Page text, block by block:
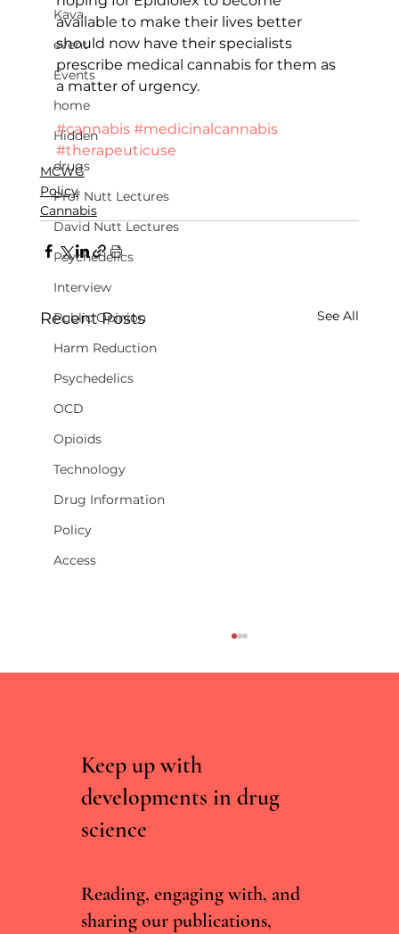
Kava
event
Events
home
Hidden
drugs
Prof Nutt Lectures
David Nutt Lectures
Psychedelics
Interview
Public Opinion
Harm Reduction
Psychedelics
OCD
Opioids
Technology
Drug Information
Policy
Access
available to make their lives better
should now have their specialists
prescribe medical cannabis for them as
a matter of urgency.
#cannabis #medicinalcannabis
#therapeuticuse
MCWG
Policy
Cannabis
Recent Posts See All
RCTs vs real world evidence: what the Lancet
Keep up with
developments in drug
science
Reading, engaging with, and
sharing our publications,